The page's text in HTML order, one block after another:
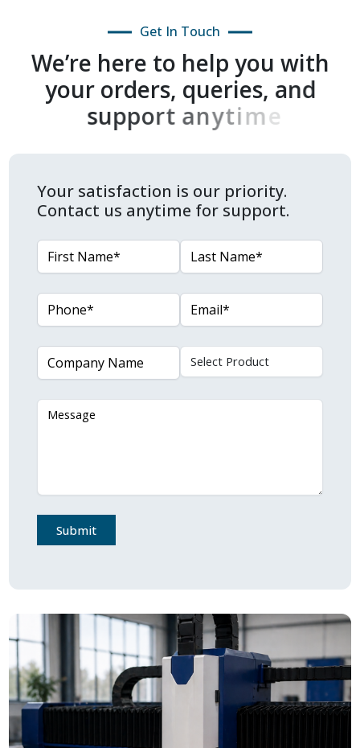
Get In Touch
We’re here to help you with
your orders, queries, and
support anytime.
Your satisfaction is our priority.
Contact us anytime for support.